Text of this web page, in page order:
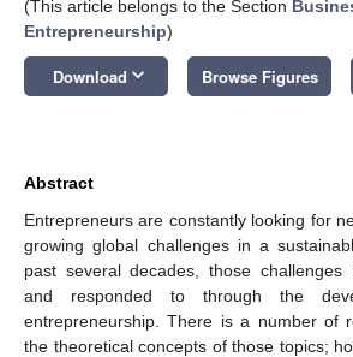
(This article belongs to the Section
Entrepreneurship)
Download keyboard_arrow_down Browse Figures
Abstract
Entrepreneurs are constantly looking for
growing global challenges in a
past several decades, those challenges
and responded to through the
entrepreneurship. There is a number of
the theoretical concepts of those topics;